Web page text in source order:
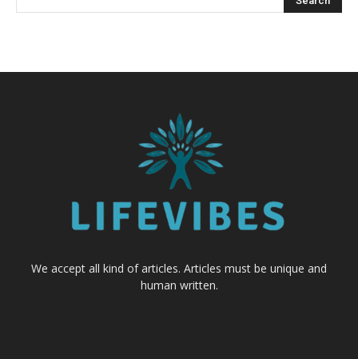
We accept all kind of articles. Articles must be unique and
human written.